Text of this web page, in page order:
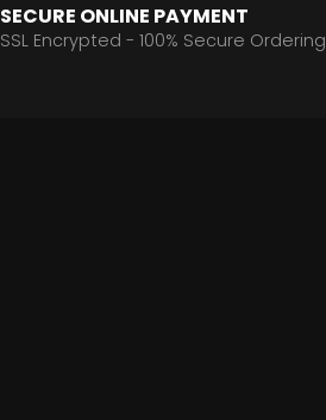
SECURE ONLINE PAYMENT
SSL Encrypted - 100% Secure Ordering